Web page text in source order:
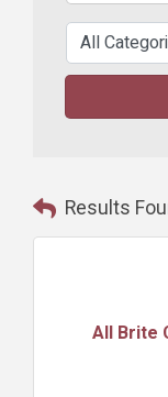
Results
All Brite